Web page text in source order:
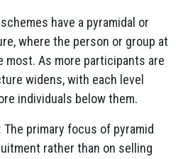
have a pyramidal or
where the person or group at
As more participants are
widens, with each level
individuals below them.
: The primary focus of pyramid
rather than on selling